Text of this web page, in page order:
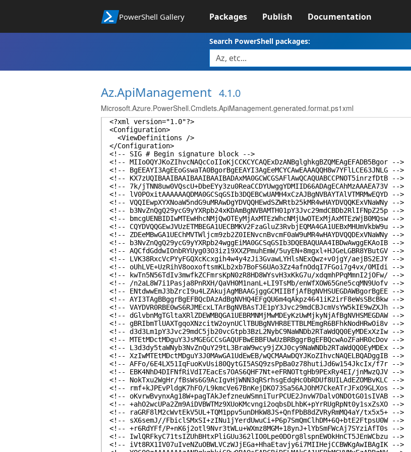
PowerShell Gallery Packages Publish Documentation
Search PowerShell packages:
Az.ApiManagement 4.1.0
Microsoft.Azure.PowerShell.Cmdlets.ApiManagement.generated.format.ps1xml
<?xml version="1.0"?>
<Configuration>
<ViewDefinitions />
</Configuration>
<!-- SIG # Begin signature block -->
<!-- MIIoOQYJKoZIhvcNAQcCoIIoKjCCKCYCAQExDzANBglghkgBZQMEAgEFADB5Bgor -->
<!-- BgEEAYI3AgEEoGswaTA0BgorBgEEAYI3AgEeMCYCAwEAAAQQH8w7YFlLCE63JNLG -->
<!-- KX7zUQIBAAIBAAIBAAIBAAIBADAxMA0GCWCGSAFlAwQCAQUABCCPNOT5inrzfDtB -->
<!-- 7k/jTNN8uw0VQscU+DbeEYy3zu0ReaCCDYUwggYDMIID66ADAgECAhMzAAAEA73V -->
<!-- lV0POxitAAAAAAQDMA0GCSqGSIb3DQEBCwUAMH4xCzAJBgNVBAYTAlVTMRMwEQYD -->
<!-- VQQIEwpXYXNoaW5ndG9uMRAwDgYDVQQHEwdSZWRtb25kMR4wHAYDVQQKExVNaWNy -->
<!-- b3NvZnQgQ29ycG9yYXRpb24xKDAmBgNVBAMTH01pY3Jvc29mdCBDb2RlIFNpZ25p -->
<!-- bmcgUENBIDIwMTEwHhcNMjQwOTEyMjAxMTEzWhcNMjUwOTExMjAxMTEzWjB0MQsw -->
<!-- CQYDVQQGEwJVUzETMBEGA1UECBMKV2FzaGluZ3RvbjEQMA4GA1UEBxMHUmVkbW9u -->
<!-- ZDEeMBwGA1UEChMVTWljcm9zb2Z0IENvcnBvcmF0aW9uMR4wHAYDVQQDExVNaWNy -->
<!-- b3NvZnQgQ29ycG9yYXRpb24wggEiMA0GCSqGSIb3DQEBAQUAA4IBDwAwggEKAoIB -->
<!-- AQCfdGddwIOnbRYUyg03O3iz19XXZPmuhEmW/5uyEN+8mgxl+HJGeLGBR8YButGV -->
<!-- LVK38RxcVcPYyFGQXcKcxgih4w4y4zJi3GvawLYHlsNExQwz+v0jgY/aejBS2EJY -->
<!-- oUhLVE+UzRihV8ooxoftsmKLb2xb7BoFS6UAo3Zz4afnOdqI7FGoi7g4vx/0MIdi -->
<!-- kwTn5N56TdIv3mwfkZCFmrsKpN0zR8HD8WYsvH3xKkG7u/xdqmhPPqMmnI2jOFw/ -->
<!-- /n2aL8W7i1Pasja8PnRXH/QaVH0M1nanL+LI9TsMb/enWfXOW65Gne5cqMN9Uofv -->
<!-- ENtdwwEmJ3bZrcI9u4LZAkujAgMBAAGjggGCMIIBfjAfBgNVHSUEGDAWBgorBgEE -->
<!-- AYI3TAgBBggrBgEFBQcDAzAdBgNVHQ4EFgQU6m4qAkpz4641iK2irF8eWsSBcBkw -->
<!-- VAYDVR0RBE0wS6RJMEcxLTArBgNVBAsTJE1pY3Jvc29mdCBJcmVsYW5kIE9wZXJh -->
<!-- dGlvbnMgTGltaXRlZDEWMBQGA1UEBRMNMjMwMDEyKzUwMjkyNjAfBgNVHSMEGDAW -->
<!-- gBRIbmTlUAXTgqoXNzcitW2oynUClTBUBgNVHR8ETTBLMEmgR6BFhkNodHRwOi8v -->
<!-- d3d3Lm1pY3Jvc29mdC5jb20vcGtpb3BzL2NybC9NaWNDb2RTaWdQQ0EyMDExXzIw -->
<!-- MTEtMDctMDguY3JsMGEGCCsGAQUFBwEBBFUwUzBRBggrBgEFBQcwAoZFaHR0cDov -->
<!-- L3d3dy5taWNyb3NvZnQuY29tL3BraW9wcy9jZXJ0cy9NaWNDb2RTaWdQQ0EyMDEx -->
<!-- XzIwMTEtMDctMDguY3J0MAwGA1UdEwEB/wQCMAAwDQYJKoZIhvcNAQELBQADggIB -->
<!-- AFFo/6E4LX51IqFuoKvUsi80QytGI5ASQ9zsPpBa0z78hutiJd6w154JkcIx/f7r -->
<!-- EBK4NhD4DIFNfRiVdI7EacEs7OAS6QHF7Nt+eFRNOTtgHb9PExRy4EI/jnMwzQJV -->
<!-- NokTxu2WgHr/fBsWs6G9AcIgvHjWNN3qRSrhsgEdqHc0bRDUf8UILAdEZOMBvKLC -->
<!-- rmf+kJPEvPldgK7hFO/L9kmcVe67BnKejDKO73Sa56AJOhM7CkeATrJFxO9GLXos -->
<!-- oKvrwBvynxAg18W+pagTAkJefzneuWSmniTurPCUE2JnvW7DalvONDOtG01sIVAB -->
<!-- +ahO2wcUPa2Zm9AiDVBWTMz9XUoKMcvngi2oqbsDLhbK+pYrRUgRpNt0y1sxZsXO -->
<!-- raGRF8lM2cWvtEkV5UL+TQM1ppv5unDHkW8JS+QnfPbB8dZVRyRmMQ4aY/tx5x5+ -->
<!-- sX6semJ//FbiclSMxSI+zINu1jYerdUwuCi+P6p7SmQmClhDM+6Q+btE2FtpsU0W -->
<!-- +r6RdYFf/P+nK6j2otl9Nvr3tWLu+WXmz8MGM+18ynJ+lYbSmFWcAj7SYziAfT0s -->
<!-- IwlQRFkyC71tsIZUhBHtxPliGUu362lIO0Lpe0DOrg8lspnEWOkHnCT5JEnWCbzu -->
<!-- iVt8RX1IV07uIveNZuOBWLVCzWJjEGa+HhaEtavjy6i7MIIHejCCBWKgAwIBAgIK -->